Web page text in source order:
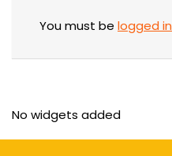
You must be logged in
No widgets added